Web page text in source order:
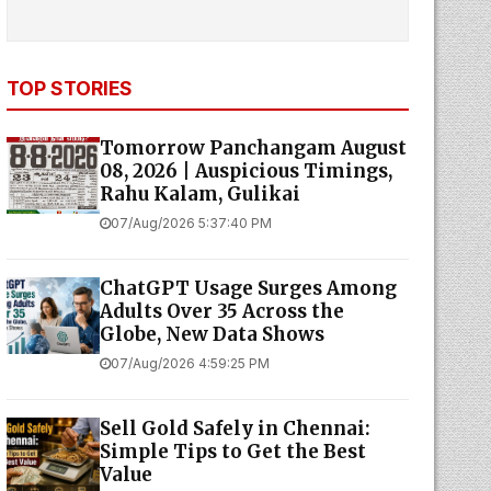
TOP STORIES
Tomorrow Panchangam August
08, 2026 | Auspicious Timings,
Rahu Kalam, Gulikai
07/Aug/2026 5:37:40 PM
ChatGPT Usage Surges Among
Adults Over 35 Across the
Globe, New Data Shows
07/Aug/2026 4:59:25 PM
Sell Gold Safely in Chennai:
Simple Tips to Get the Best
Value